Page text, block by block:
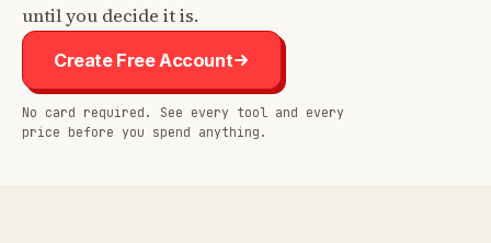
until you decide it is.
Create Free Account
No card required. See every tool and every
price before you spend anything.